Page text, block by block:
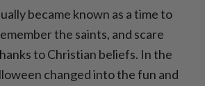
became known as a time to
the saints, and scare
to Christian beliefs. In the
changed into the fun and